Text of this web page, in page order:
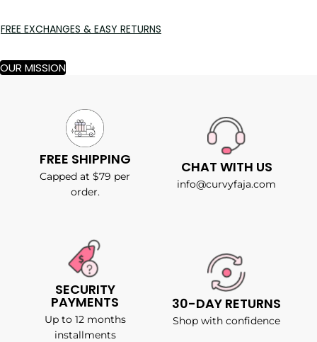
FREE EXCHANGES & EASY RETURNS
OUR MISSION
FREE SHIPPING
Capped at $79 per
order.
CHAT WITH US
info@curvyfaja.com
SECURITY
PAYMENTS
Up to 12 months
installments
30-DAY RETURNS
Shop with confidence